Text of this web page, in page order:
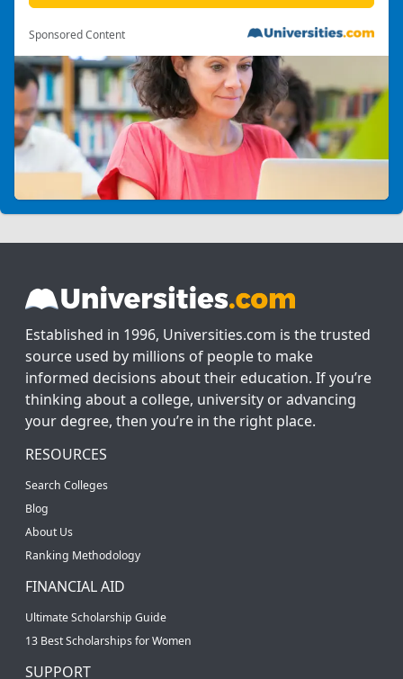
Sponsored Content
Established in 1996, Universities.com is the trusted
source used by millions of people to make
informed decisions about their education. If you’re
thinking about a college, university or advancing
your degree, then you’re in the right place.
RESOURCES
Search Colleges
Blog
About Us
Ranking Methodology
FINANCIAL AID
Ultimate Scholarship Guide
13 Best Scholarships for Women
SUPPORT